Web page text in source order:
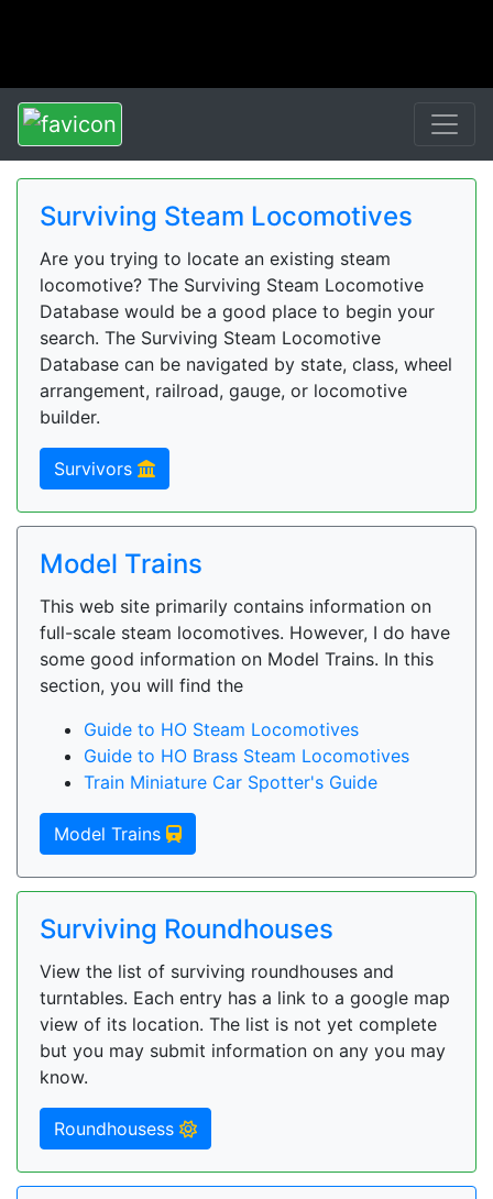
Surviving Steam Locomotives
Are you trying to locate an existing steam
locomotive? The Surviving Steam Locomotive
Database would be a good place to begin your
search. The Surviving Steam Locomotive
Database can be navigated by state, class, wheel
arrangement, railroad, gauge, or locomotive
builder.
Survivors
Model Trains
This web site primarily contains information on
full-scale steam locomotives. However, I do have
some good information on Model Trains. In this
section, you will find the
Guide to HO Steam Locomotives
Guide to HO Brass Steam Locomotives
Train Miniature Car Spotter's Guide
Model Trains
Surviving Roundhouses
View the list of surviving roundhouses and
turntables. Each entry has a link to a google map
view of its location. The list is not yet complete
but you may submit information on any you may
know.
Roundhousess